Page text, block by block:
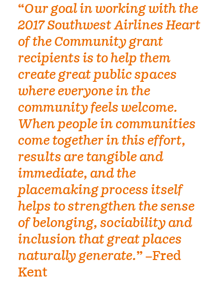
“Our goal in working with the
2017 Southwest Airlines Heart
of the Community grant
recipients is to help them
create great public spaces
where everyone in the
community feels welcome.
When people in communities
come together in this effort,
results are tangible and
immediate, and the
placemaking process itself
helps to strengthen the sense
of belonging, sociability and
inclusion that great places
naturally generate.” –Fred
Kent